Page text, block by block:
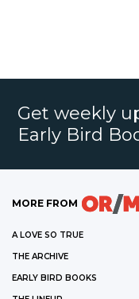
Get weekly
Early Bird
MORE FROM
A LOVE SO TRUE
THE ARCHIVE
EARLY BIRD BOOKS